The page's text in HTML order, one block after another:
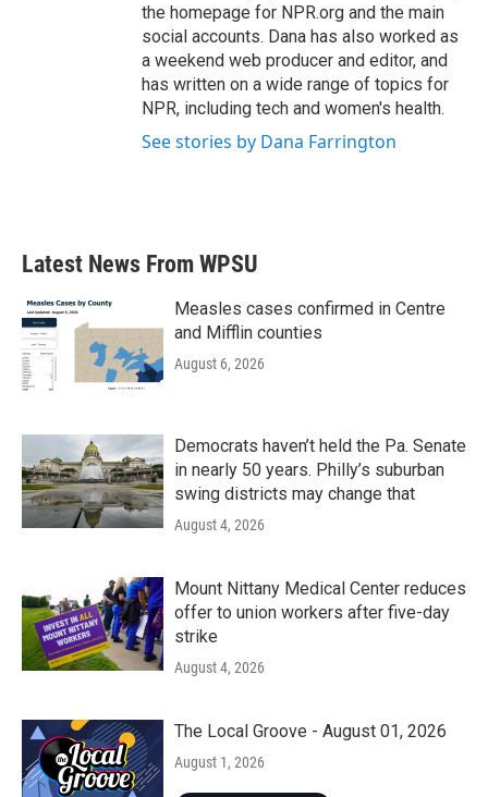
the homepage for NPR.org and the main
social accounts. Dana has also worked as
a weekend web producer and editor, and
has written on a wide range of topics for
NPR, including tech and women's health.
See stories by Dana Farrington
Latest News From WPSU
Measles cases confirmed in Centre
and Mifflin counties
August 6, 2026
Democrats haven’t held the Pa. Senate
in nearly 50 years. Philly’s suburban
swing districts may change that
August 4, 2026
Mount Nittany Medical Center reduces
offer to union workers after five-day
strike
August 4, 2026
The Local Groove - August 01, 2026
August 1, 2026